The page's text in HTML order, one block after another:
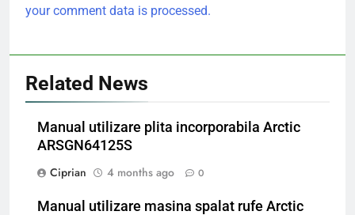
your comment data is processed.
Related News
Manual utilizare plita incorporabila Arctic
ARSGN64125S
Ciprian
4 months ago 0
Manual utilizare masina spalat rufe Arctic